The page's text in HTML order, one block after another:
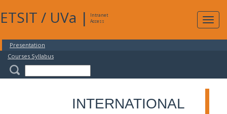
ETSIT / UVa |
Intranet
Access
Presentation
Courses Syllabus
INTERNATIONAL